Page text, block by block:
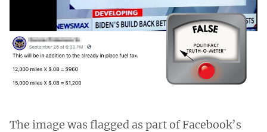
The image was flagged as part of Facebook’s